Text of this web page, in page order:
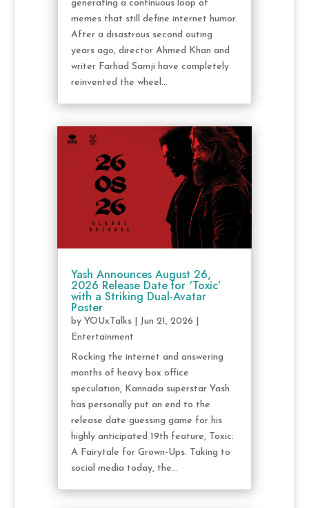
generating a continuous loop of
memes that still define internet humor.
After a disastrous second outing
years ago, director Ahmed Khan and
writer Farhad Samji have completely
reinvented the wheel...
Yash Announces August 26,
2026 Release Date for ‘Toxic’
with a Striking Dual-Avatar
Poster
by YOUxTalks| Jun 21, 2026
Entertainment
Rocking the internet and answering
months of heavy box office
speculation, Kannada superstar Yash
has personally put an end to the
release date guessing game for his
highly anticipated 19th feature, Toxic:
A Fairytale for Grown-Ups. Taking to
social media today, the...